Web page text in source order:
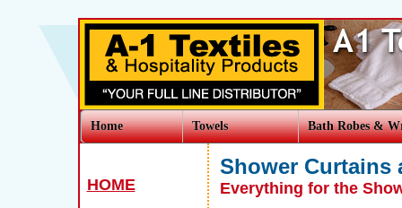
Home Towels Bath Robes &
HOME
Shower Curtains
Everything for the